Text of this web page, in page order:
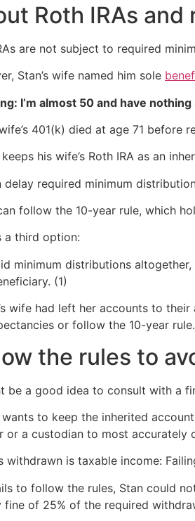
Roth IRAs
are not subject to required
Stan’s wife named him sole
I’m almost 50 and have
wife’s 401(k) died at age 71
his wife’s Roth IRA as an
delay required minimum
follow the 10-year rule, which
a third option:
minimum distributions
(1)
wife had left her accounts to
or follow the 10-year rule.
the rules to
be a good idea to consult with a
to keep the inherited
or a custodian to most accurately
withdrawn is taxable income:
to follow the rules, Stan could
fine of 25% of the required